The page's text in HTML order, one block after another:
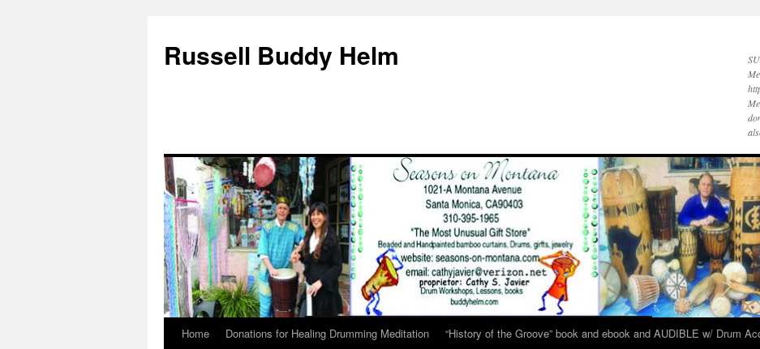
Russell Buddy Helm
Home Donations for Healing Drumming Meditation
“History of the Groove” book and ebook and AUDIBLE w/ Drum